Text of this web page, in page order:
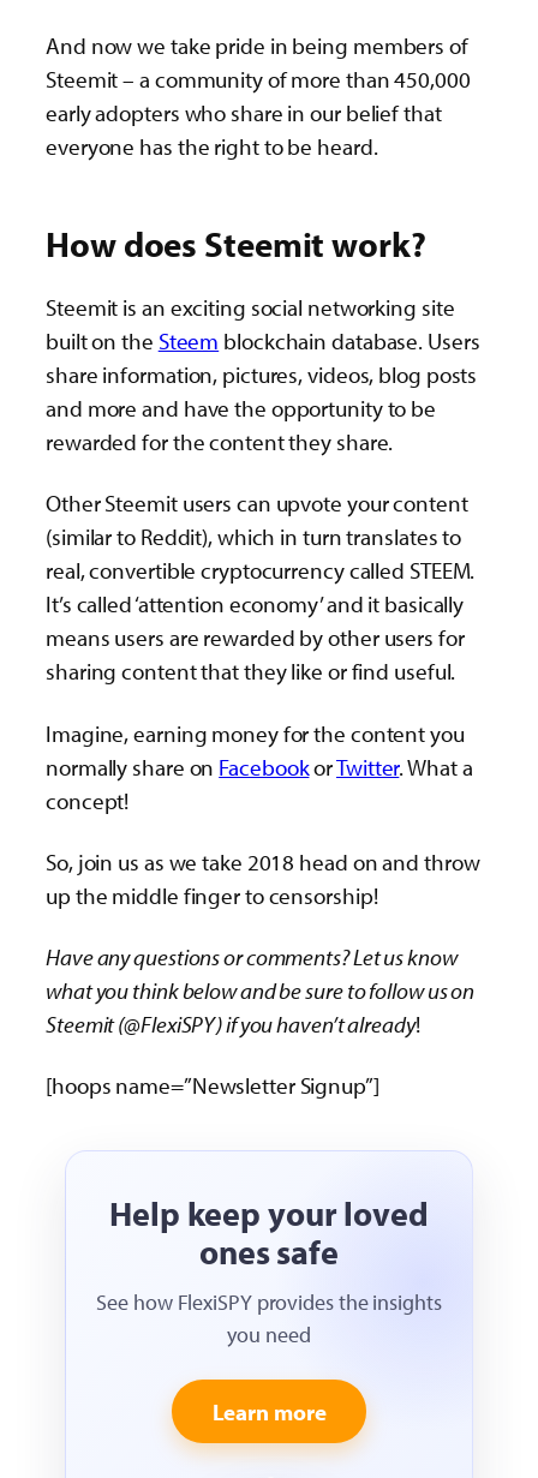
And now we take pride in being members of
Steemit – a community of more than 450,000
early adopters who share in our belief that
everyone has the right to be heard.
How does Steemit work?
Steemit is an exciting social networking site
built on the Steem blockchain database. Users
share information, pictures, videos, blog posts
and more and have the opportunity to be
rewarded for the content they share.
Other Steemit users can upvote your content
(similar to Reddit), which in turn translates to
real, convertible cryptocurrency called STEEM.
It’s called ‘attention economy’ and it basically
means users are rewarded by other users for
sharing content that they like or find useful.
Imagine, earning money for the content you
normally share on FacebookorTwitter. What a
concept!
So, join us as we take 2018 head on and throw
up the middle finger to censorship!
Have any questions or comments? Let us know
what you think below and be sure to follow us on
Steemit (@FlexiSPY) if you haven’t already!
[hoops name=”Newsletter Signup”]
Help keep your loved
ones safe
See how FlexiSPY provides the insights
you need
Learn more